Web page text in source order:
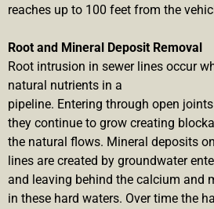
reaches up to 100 feet from the
Root and Mineral Deposit Removal
Root intrusion in sewer lines occur
natural nutrients in a
pipeline. Entering through open
they continue to grow creating
the natural flows. Mineral deposits
lines are created by groundwater
and leaving behind the calcium and
in these hard waters. Over time the